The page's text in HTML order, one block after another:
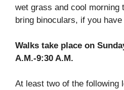
wet grass and cool morning
bring binoculars, if you
Walks take place on
A.M.-9:30 A.M.
At least two of the following